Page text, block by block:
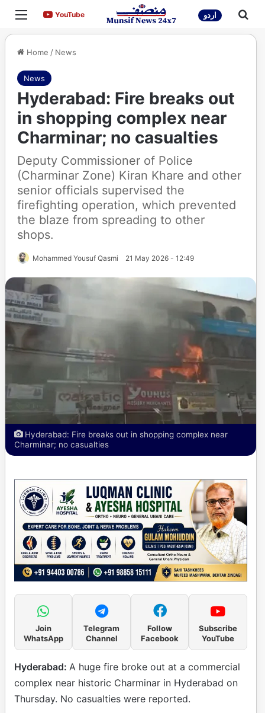
Menu YouTubeYouTube اردو
Home / News
News
Hyderabad: Fire breaks out
in shopping complex near
Charminar; no casualties
Deputy Commissioner of Police
(Charminar Zone) Kiran Khare and other
senior officials supervised the
firefighting operation, which prevented
the blaze from spreading to other
shops.
Mohammed Yousuf Qasmi 21 May 2026 - 12:49
Hyderabad: Fire breaks out in shopping complex near
Charminar; no casualties
Join
WhatsApp
Telegram
Channel
Follow
Facebook
Subscribe
YouTube
Hyderabad: A huge fire broke out at a commercial
complex near historic Charminar in Hyderabad on
Thursday. No casualties were reported.